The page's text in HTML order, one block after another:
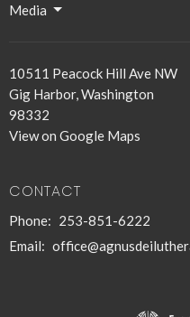
Media
10511 Peacock Hill Ave NW
Gig Harbor, Washington
98332
View on Google Maps
CONTACT
Phone: 253-851-6222
Email: